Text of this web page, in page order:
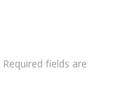
Required fields are